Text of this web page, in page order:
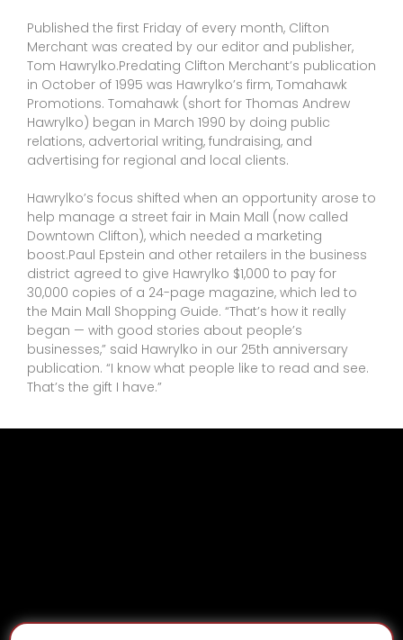
Published the first Friday of every month, Clifton
Merchant was created by our editor and publisher,
Tom Hawrylko.Predating Clifton Merchant’s publication
in October of 1995 was Hawrylko’s firm, Tomahawk
Promotions. Tomahawk (short for Thomas Andrew
Hawrylko) began in March 1990 by doing public
relations, advertorial writing, fundraising, and
advertising for regional and local clients.
Hawrylko’s focus shifted when an opportunity arose to
help manage a street fair in Main Mall (now called
Downtown Clifton), which needed a marketing
boost.Paul Epstein and other retailers in the business
district agreed to give Hawrylko $1,000 to pay for
30,000 copies of a 24-page magazine, which led to
the Main Mall Shopping Guide. “That’s how it really
began — with good stories about people’s
businesses,” said Hawrylko in our 25th anniversary
publication. “I know what people like to read and see.
That’s the gift I have.”